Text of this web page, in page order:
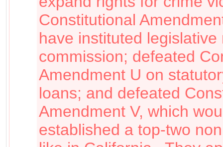
Constitutional
have instituted
commission; defeated
Amendment U on
loans; and defeated
Amendment V, which
established a top-two